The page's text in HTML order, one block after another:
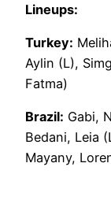
Lineups:
Turkey:
Aylin (L),
Fatma)
Brazil: Gabi,
Bedani, Leia
Mayany,